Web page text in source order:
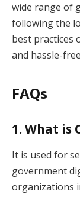
wide range of
following the
best practices
and hassle-
FAQs
1. What is
It is used for
government
organizations